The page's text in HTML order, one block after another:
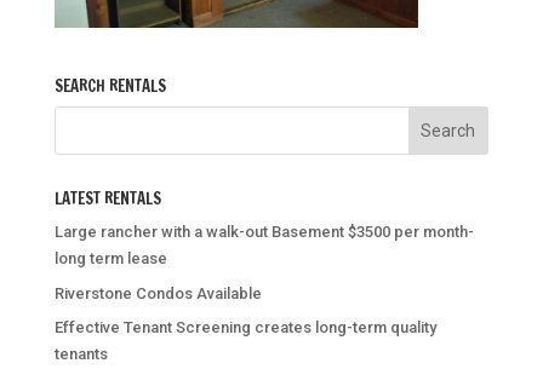
SEARCH RENTALS
LATEST RENTALS
Large rancher with a walk-out Basement $3500 per month-
long term lease
Riverstone Condos Available
Effective Tenant Screening creates long-term quality
tenants